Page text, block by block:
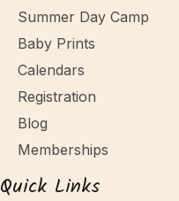
Summer Day Camp
Baby Prints
Calendars
Registration
Blog
Memberships
Quick Links